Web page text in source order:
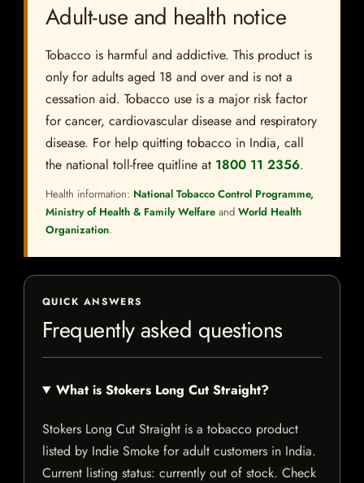
Adult-use and health notice
Tobacco is harmful and addictive. This product is
only for adults aged 18 and over and is not a
cessation aid. Tobacco use is a major risk factor
for cancer, cardiovascular disease and respiratory
disease. For help quitting tobacco in India, call
the national toll-free quitline at 1800 11 2356.
Health information: National Tobacco Control Programme,
Ministry of Health & Family Welfare and World Health
Organization.
QUICK ANSWERS
Frequently asked questions
What is Stokers Long Cut Straight?
Stokers Long Cut Straight is a tobacco product
listed by Indie Smoke for adult customers in India.
Current listing status: currently out of stock. Check